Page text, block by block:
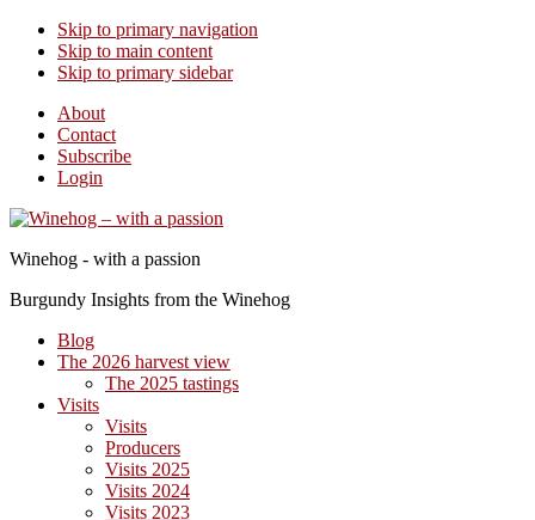
Skip to primary navigation
Skip to main content
Skip to primary sidebar
About
Contact
Subscribe
Login
Winehog - with a passion
Burgundy Insights from the Winehog
Blog
The 2026 harvest view
The 2025 tastings
Visits
Visits
Producers
Visits 2025
Visits 2024
Visits 2023